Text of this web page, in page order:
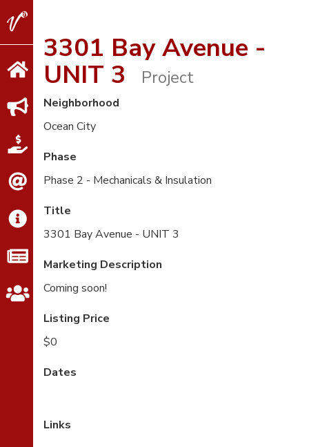
V2
Properties3301 Bay Avenue -
UNIT 3 Project
Neighborhood
Ocean City
Phase
Phase 2 - Mechanicals & Insulation
Title
3301 Bay Avenue - UNIT 3
Marketing Description
Coming soon!
Listing Price
$0
Dates
Links